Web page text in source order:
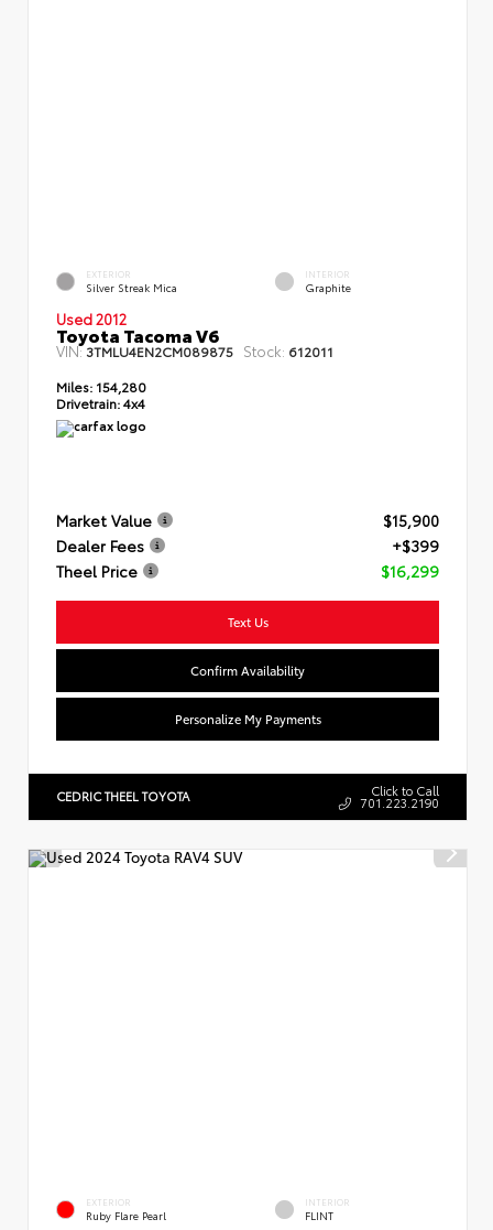
EXTERIOR
Silver Streak Mica
INTERIOR
Graphite
Used 2012
Toyota Tacoma V6
VIN:3TMLU4EN2CM089875 Stock: 612011
Miles: 154,280
Drivetrain:4x4
Market Value
$15,900
Dealer Fees
+$399
Theel Price
$16,299
Text Us
Confirm Availability
Personalize My Payments
CEDRIC THEEL TOYOTA Click to Call
701.223.2190
EXTERIOR
Ruby Flare Pearl
INTERIOR
FLINT